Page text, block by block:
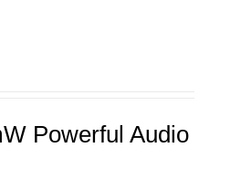
Powerful Audio